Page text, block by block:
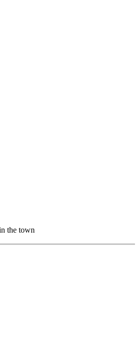
the town